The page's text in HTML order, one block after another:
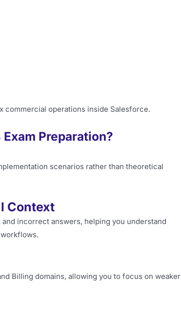
commercial operations inside Salesforce.
Preparation?
scenarios rather than theoretical
Context
incorrect answers, helping you understand
Billing domains, allowing you to focus on weaker